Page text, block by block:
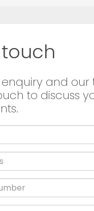
and our
to discuss